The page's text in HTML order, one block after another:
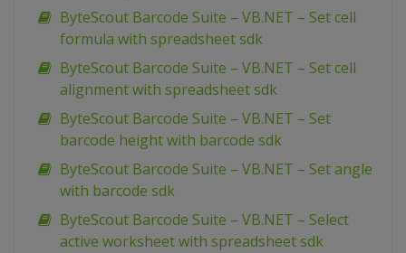
ByteScout Barcode Suite – VB.NET – Set cell
formula with spreadsheet sdk
ByteScout Barcode Suite – VB.NET – Set cell
alignment with spreadsheet sdk
ByteScout Barcode Suite – VB.NET – Set
barcode height with barcode sdk
ByteScout Barcode Suite – VB.NET – Set angle
with barcode sdk
ByteScout Barcode Suite – VB.NET – Select
active worksheet with spreadsheet sdk